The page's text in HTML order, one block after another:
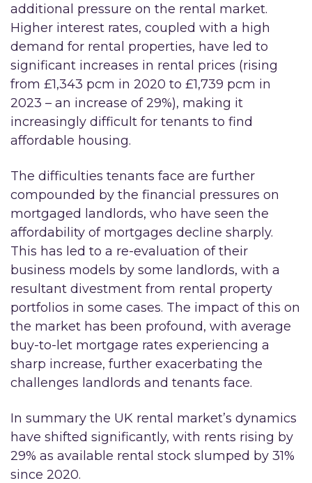
additional pressure on the rental market.
Higher interest rates, coupled with a high
demand for rental properties, have led to
significant increases in rental prices (rising
from £1,343 pcm in 2020 to £1,739 pcm in
2023 – an increase of 29%), making it
increasingly difficult for tenants to find
affordable housing.
The difficulties tenants face are further
compounded by the financial pressures on
mortgaged landlords, who have seen the
affordability of mortgages decline sharply.
This has led to a re-evaluation of their
business models by some landlords, with a
resultant divestment from rental property
portfolios in some cases. The impact of this on
the market has been profound, with average
buy-to-let mortgage rates experiencing a
sharp increase, further exacerbating the
challenges landlords and tenants face.
In summary the UK rental market’s dynamics
have shifted significantly, with rents rising by
29% as available rental stock slumped by 31%
since 2020.